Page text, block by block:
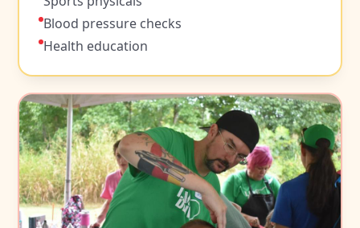
Blood pressure checks
Health education